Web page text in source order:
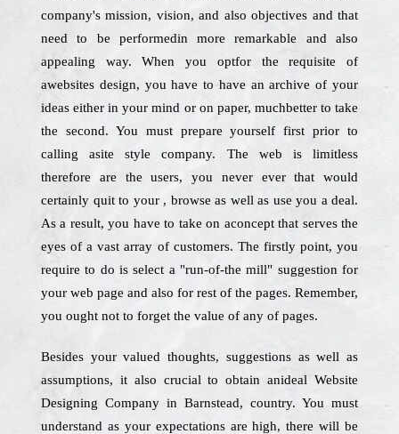
company's mission, vision, and also objectives and that
need to be performedin more remarkable and also
appealing way. When you optfor the requisite of
awebsites design, you have to have an archive of your
ideas either in your mind or on paper, muchbetter to take
the second. You must prepare yourself first prior to
calling asite style company. The web is limitless
therefore are the users, you never ever that would
certainly quit to your , browse as well as use you a deal.
As a result, you have to take on aconcept that serves the
eyes of a vast array of customers. The firstly point, you
require to do is select a "run-of-the mill" suggestion for
your web page and also for rest of the pages. Remember,
you ought not to forget the value of any of pages.
Besides your valued thoughts, suggestions as well as
assumptions, it also crucial to obtain anideal Website
Designing Company in Barnstead, country. You must
understand as your expectations are high, there will be